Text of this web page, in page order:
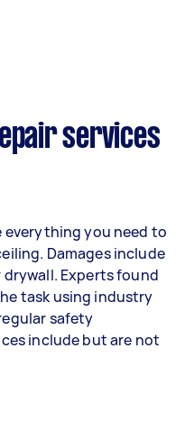
services
everything you need to
Damages include
Experts found
task using industry
safety
include but are not